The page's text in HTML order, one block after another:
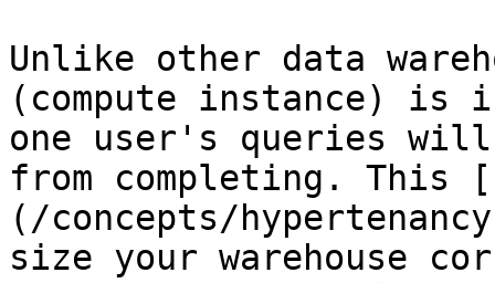
Unlike other data
(compute instance) is
one user's queries
from completing. This
(/concepts/
size your warehouse